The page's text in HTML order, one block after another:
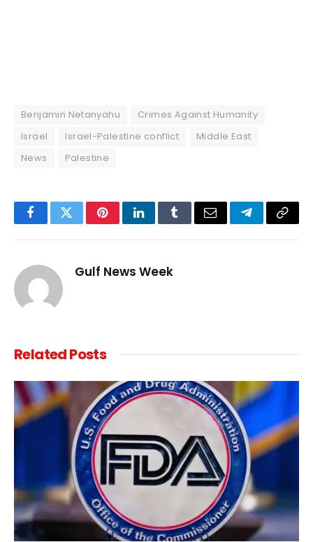
Benjamin Netanyahu
Crimes Against Humanity
Israel
Israel-Palestine conflict
Middle East
News
Palestine
FacebookTwitterPinterestLinkedInTumblrEmail TelegramCopy
Gulf News Week
RelatedPosts